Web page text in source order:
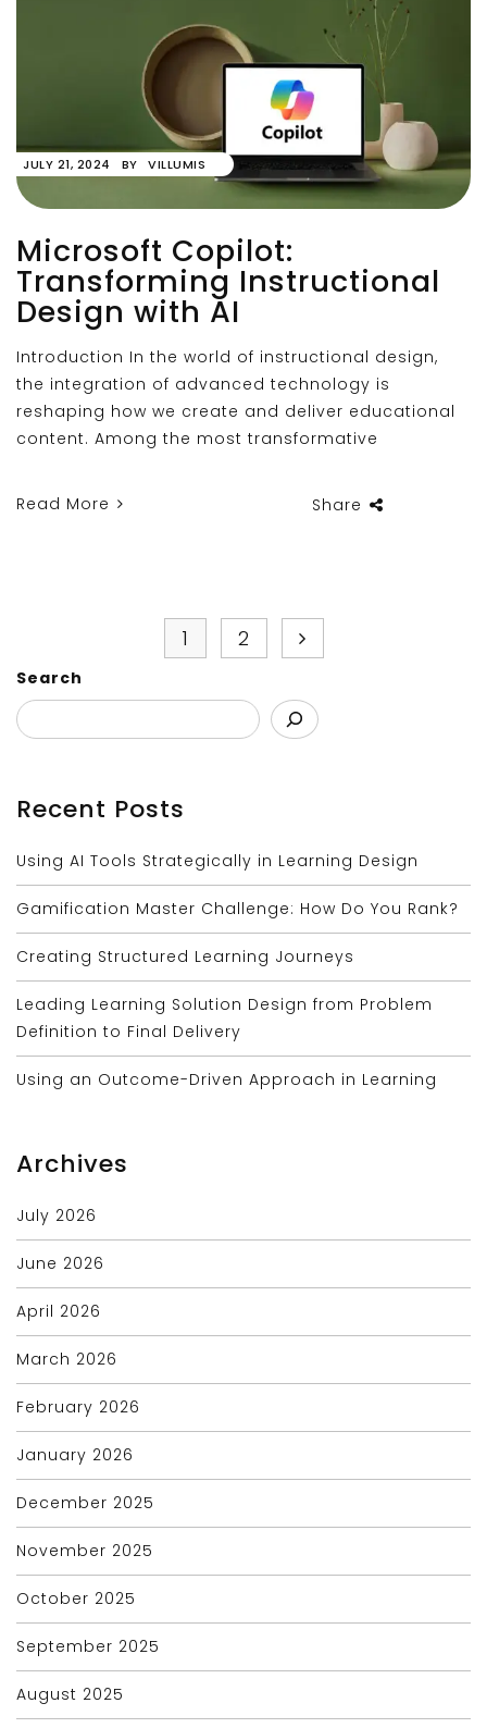
JULY 21, 2024 BY VILLUMIS
Microsoft Copilot:
Transforming Instructional
Design with AI
Introduction In the world of instructional design,
the integration of advanced technology is
reshaping how we create and deliver educational
content. Among the most transformative
Read More Share
1 2
Search
Recent Posts
Using AI Tools Strategically in Learning Design
Gamification Master Challenge: How Do You Rank?
Creating Structured Learning Journeys
Leading Learning Solution Design from Problem
Definition to Final Delivery
Using an Outcome-Driven Approach in Learning
Archives
July 2026
June 2026
April 2026
March 2026
February 2026
January 2026
December 2025
November 2025
October 2025
September 2025
August 2025